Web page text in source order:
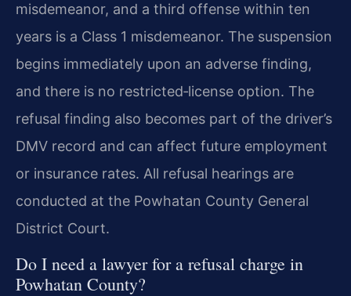
misdemeanor, and a third offense within ten
years is a Class 1 misdemeanor. The suspension
begins immediately upon an adverse finding,
and there is no restricted‑license option. The
refusal finding also becomes part of the driver’s
DMV record and can affect future employment
or insurance rates. All refusal hearings are
conducted at the Powhatan County General
District Court.
Do I need a lawyer for a refusal charge in
Powhatan County?